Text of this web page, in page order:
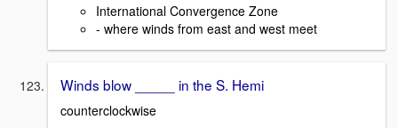
International Convergence Zone
- where winds from east and west meet
Winds blow _____ in the S. Hemi
counterclockwise